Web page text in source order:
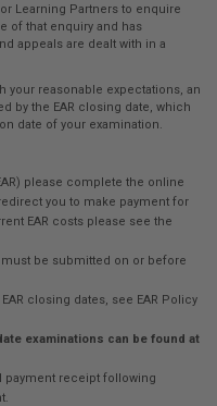
Learning Partners to enquire
of that enquiry and has
appeals are dealt with in a
your reasonable expectations, an
by the EAR closing date, which
date of your examination.
please complete the online
you to make payment for
EAR costs please see the
be submitted on or before
closing dates, see EAR Policy
examinations can be found at
payment receipt following